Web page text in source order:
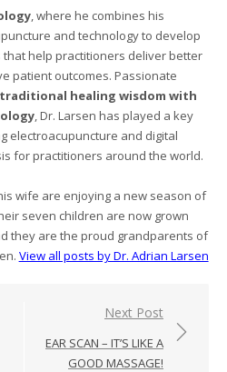
, where he combines his
and technology to develop
help practitioners deliver better
patient outcomes. Passionate
traditional healing wisdom with
, Dr. Larsen has played a key
electroacupuncture and digital
for practitioners around the world.
wife are enjoying a new season of
seven children are now grown
they are the proud grandparents of
View all posts by Dr. Adrian Larsen
Next Post
EAR SCAN – IT’S LIKE A
GOOD MASSAGE!